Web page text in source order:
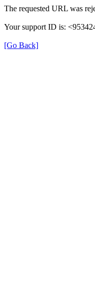
The requested URL was
Your support ID is:
[Go Back]